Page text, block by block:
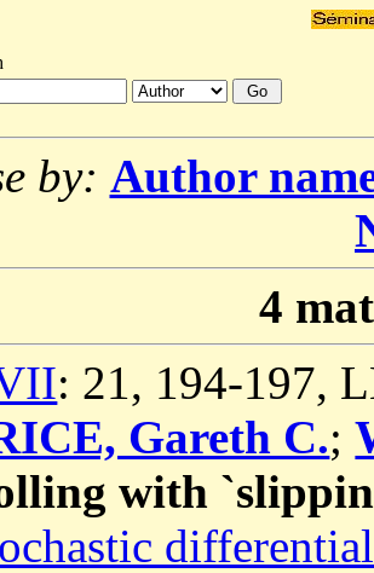
by: Author
4
: 21, 194-197,
Gareth C.;
with